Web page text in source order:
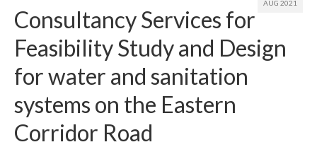
AUG 2021
Consultancy Services for
Feasibility Study and Design
for water and sanitation
systems on the Eastern
Corridor Road